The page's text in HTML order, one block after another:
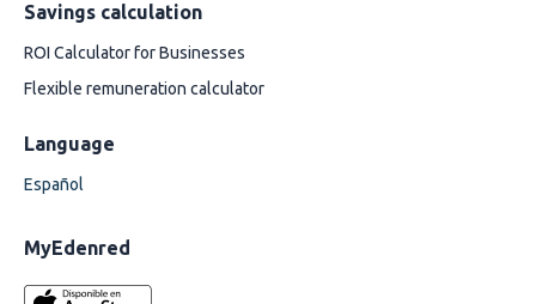
Savings calculation
ROI Calculator for Businesses
Flexible remuneration calculator
Language
Español
MyEdenred